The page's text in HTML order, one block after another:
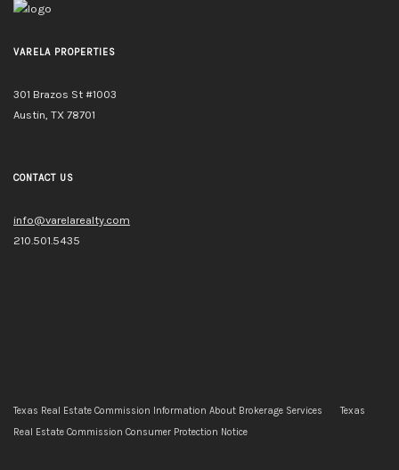
VARELA PROPERTIES
301 Brazos St #1003
Austin, TX 78701
CONTACT US
info@varelarealty.com
210.501.5435
Texas Real Estate Commission Information About Brokerage Services
Texas
Real Estate Commission Consumer Protection Notice